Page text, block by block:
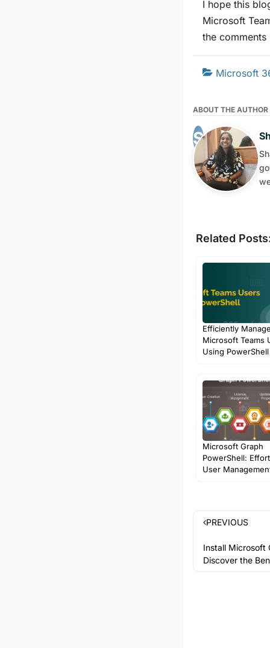
I hope this
Microsoft
the comments
Microsoft
ABOUT THE AUTHOR
Related
Efficiently
Microsoft Teams
Using PowerShell
Microsoft Graph
PowerShell:
User
PREVIOUS
Install Microsoft
Discover the